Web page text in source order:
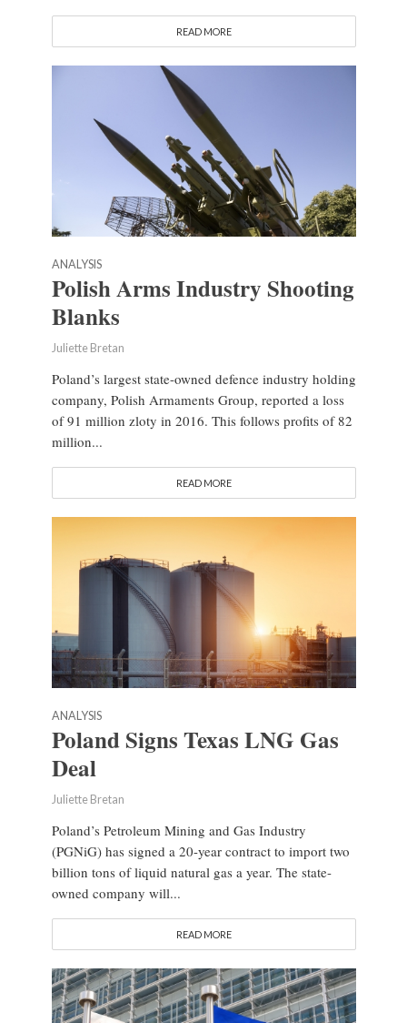
READ MORE
ANALYSIS
Polish Arms Industry Shooting
Blanks
Juliette Bretan
Poland’s largest state-owned defence industry holding
company, Polish Armaments Group, reported a loss
of 91 million zloty in 2016. This follows profits of 82
million...
READ MORE
ANALYSIS
Poland Signs Texas LNG Gas
Deal
Juliette Bretan
Poland’s Petroleum Mining and Gas Industry
(PGNiG) has signed a 20-year contract to import two
billion tons of liquid natural gas a year. The state-
owned company will...
READ MORE